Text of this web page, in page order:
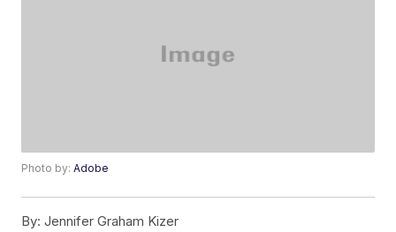
Photo by:Adobe
By: Jennifer Graham Kizer